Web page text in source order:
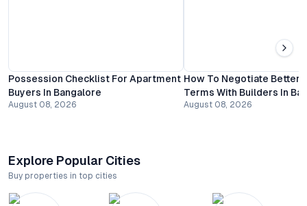
Possession Checklist For Apartment
Buyers In Bangalore
August 08, 2026
How To Negotiate Better
Terms With Builders In
August 08, 2026
Explore Popular Cities
Buy properties in top cities